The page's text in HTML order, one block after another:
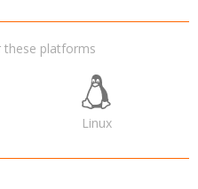
these platforms
Linux